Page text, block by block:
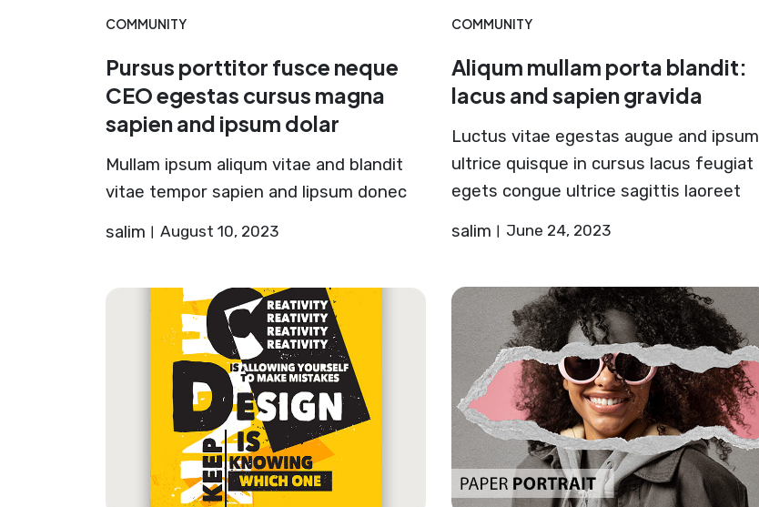
COMMUNITY
Pursus porttitor fusce neque
CEO egestas cursus magna
sapien and ipsum dolar
Mullam ipsum aliqum vitae and blandit
vitae tempor sapien and lipsum donec
salim
August 10, 2023
COMMUNITY
Aliqum mullam porta blandit:
lacus and sapien gravida
Luctus vitae egestas augue and ipsum
ultrice quisque in cursus lacus feugiat
egets congue ultrice sagittis laoreet
salim
June 24, 2023